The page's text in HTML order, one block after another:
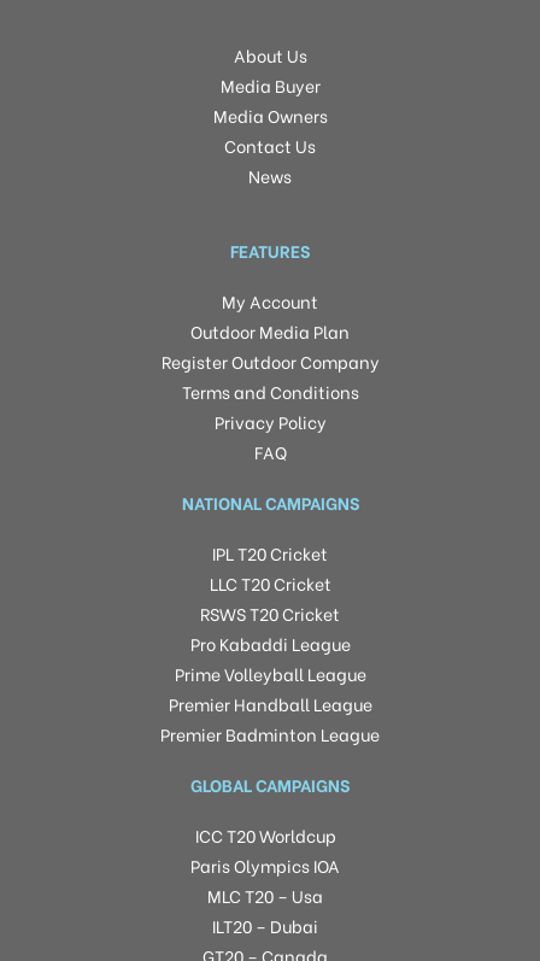
About Us
Media Buyer
Media Owners
Contact Us
News
FEATURES
My Account
Outdoor Media Plan
Register Outdoor Company
Terms and Conditions
Privacy Policy
FAQ
NATIONAL CAMPAIGNS
IPL T20 Cricket
LLC T20 Cricket
RSWS T20 Cricket
Pro Kabaddi League
Prime Volleyball League
Premier Handball League
Premier Badminton League
GLOBAL CAMPAIGNS
ICC T20 Worldcup
Paris Olympics IOA
MLC T20 – Usa
ILT20 – Dubai
GT20 – Canada